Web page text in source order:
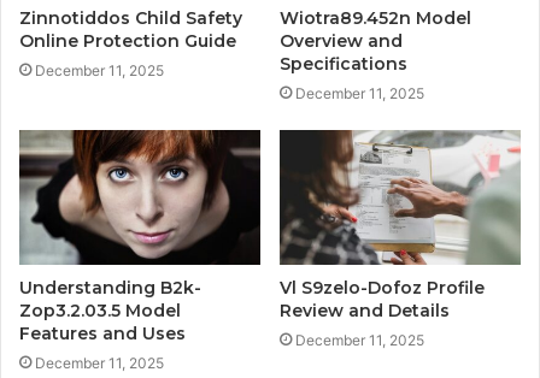
Zinnotiddos Child Safety
Online Protection Guide
December 11, 2025
Wiotra89.452n Model
Overview and
Specifications
December 11, 2025
Understanding B2k-
Zop3.2.03.5 Model
Features and Uses
December 11, 2025
Vl S9zelo-Dofoz Profile
Review and Details
December 11, 2025